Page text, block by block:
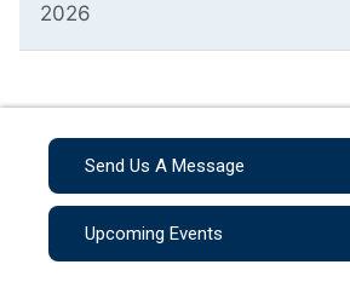
2026
Send Us A Message
Upcoming Events